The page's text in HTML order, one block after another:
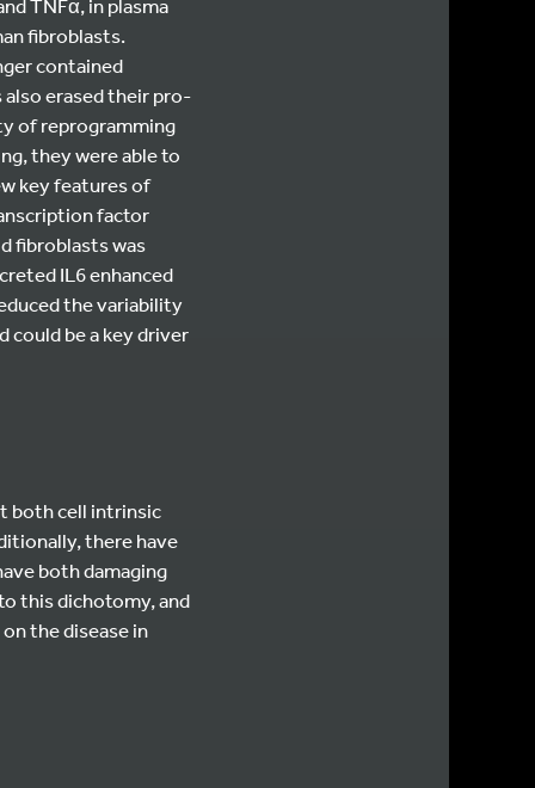
TNFα, in plasma
fibroblasts.
contained
erased their pro-
of reprogramming
they were able to
key features of
factor
fibroblasts was
IL6 enhanced
the variability
could be a key driver
both cell intrinsic
there have
both damaging
this dichotomy, and
the disease in